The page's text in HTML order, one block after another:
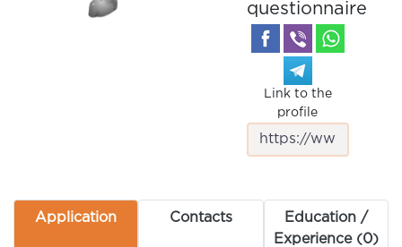
questionnaire
Link to the
profile
Application Contacts
Education /
Experience (0)